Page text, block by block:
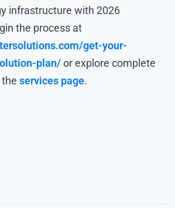
infrastructure with 2026
the process at
get-your-
plan/or explore complete
services page.